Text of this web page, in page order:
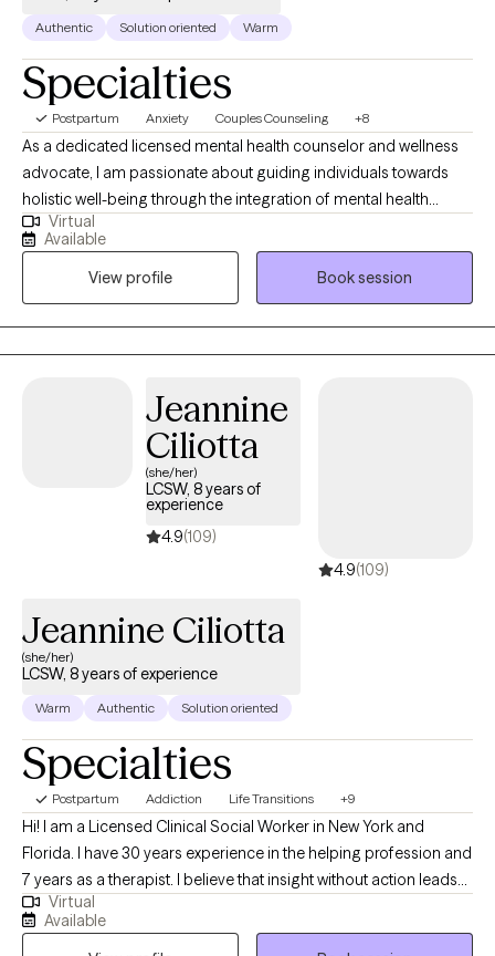
Authentic Solution oriented Warm
Specialties
Postpartum Anxiety Couples Counseling +8
As a dedicated licensed mental health counselor and wellness
advocate, I am passionate about guiding individuals towards
holistic well-being through the integration of mental health
support and lifestyle adjustments. With a compassionate
approach and a commitment to personalized care, I strive to
empower my clients to cultivate resilience, achieve balance, and
thrive in all aspects of their lives. Drawing upon evidence-based
practices and a client-centered approach, I provide a safe and
supportive space for individuals to explore their thoughts,
management, relationship issues, chronic illness, grief and loss,
or life transitions, I offer guidance and strategies to promote
healing, self-discovery, and personal growth.
Virtual
Available
View profile
Book session
Jeannine
Ciliotta
(she/her)
LCSW, 8 years of
experience
4.9(109)
4.9(109)
Jeannine Ciliotta
(she/her)
LCSW, 8 years of experience
Warm Authentic Solution oriented
Specialties
Postpartum Addiction Life Transitions +9
Hi! I am a Licensed Clinical Social Worker in New York and
Florida. I have 30 years experience in the helping profession and
7 years as a therapist. I believe that insight without action leads
to stagnation and frustration. It is valuable to talk about
problems and issues but without a plan of action, clients often
Virtual
Available